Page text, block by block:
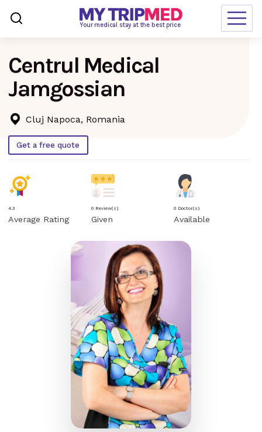
Your medical stay at the best price
Destinations
Treatments
Blogs
Ranking
Centrul Medical
Jamgossian
Cluj Napoca, Romania
Get a free quote
4.3
Average Rating
0 Review(s)
Given
0 Doctor(s)
Available